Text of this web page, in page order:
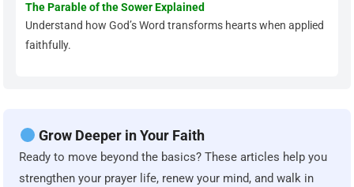
The Parable of the Sower Explained
Understand how God’s Word transforms hearts when applied
faithfully.
Grow Deeper in Your Faith
Ready to move beyond the basics? These articles help you
strengthen your prayer life, renew your mind, and walk in